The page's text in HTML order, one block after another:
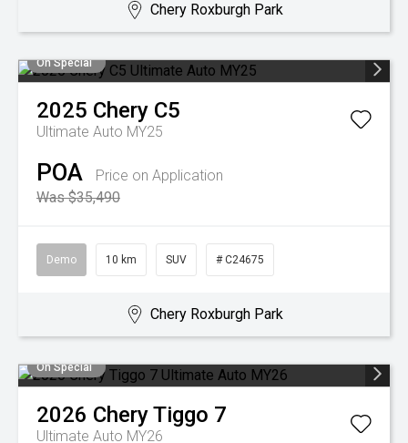
Chery Roxburgh Park
On Special
2025 Chery C5
Ultimate Auto MY25
POA
Price on Application
Was $35,490
Demo 10 km SUV # C24675
Chery Roxburgh Park
On Special
2026 CheryTiggo 7
Ultimate Auto MY26